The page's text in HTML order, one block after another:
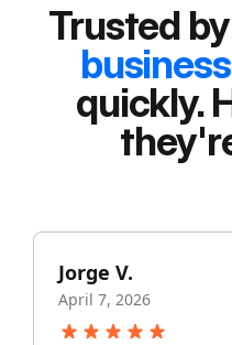
Trusted by
quickly.
Jorge V.
April 7, 2026